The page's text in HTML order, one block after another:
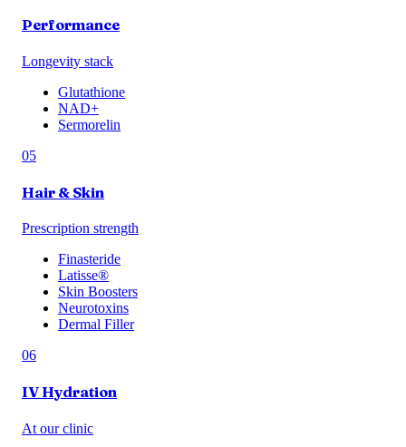
Performance
Longevity stack
Glutathione
NAD+
Sermorelin
05
Hair & Skin
Prescription strength
Finasteride
Latisse®
Skin Boosters
Neurotoxins
Dermal Filler
06
IV Hydration
At our clinic